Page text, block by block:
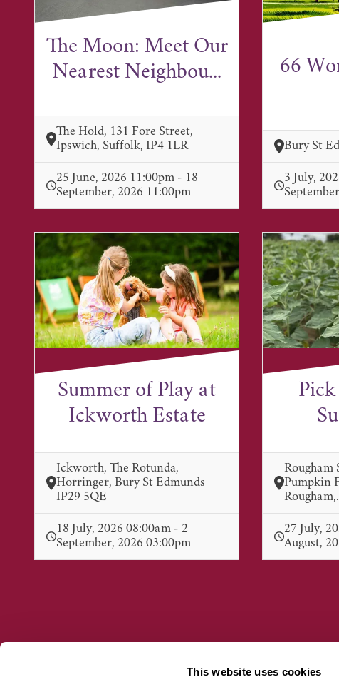
This website uses cookies
The Moon: Meet Our
Nearest Neighbou...
The Hold, 131 Fore Street,
Ipswich, Suffolk, IP4 1LR
25 June, 2026 11:00pm - 18
September, 2026 11:00pm
66
Bury St
3 July,
Summer of Play at
Ickworth Estate
Ickworth, The Rotunda,
Horringer, Bury St Edmunds
IP29 5QE
18 July, 2026 08:00am - 2
September, 2026 03:00pm
Rougham
Pumpkin
27 July,
August,